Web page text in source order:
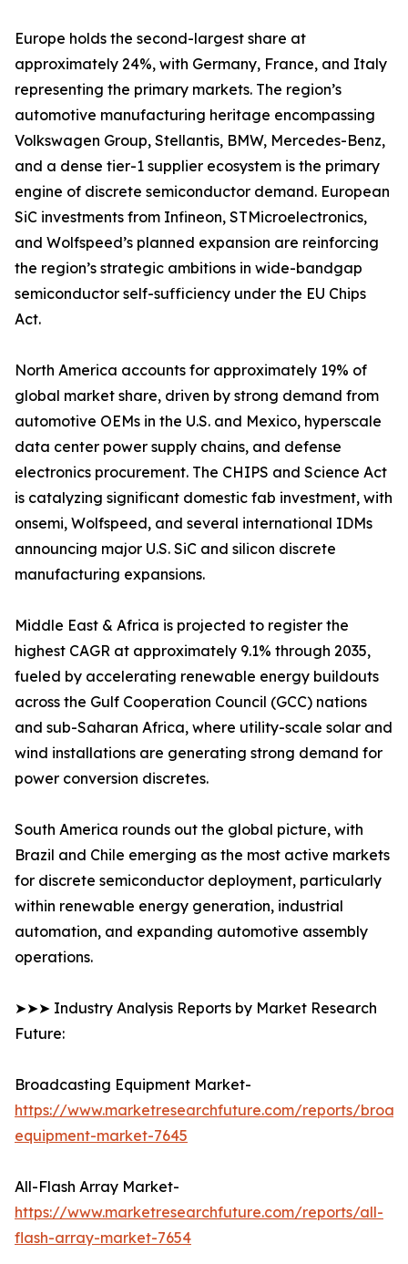
Europe holds the second-largest share at
approximately 24%, with Germany, France, and Italy
representing the primary markets. The region’s
automotive manufacturing heritage encompassing
Volkswagen Group, Stellantis, BMW, Mercedes-Benz,
and a dense tier-1 supplier ecosystem is the primary
engine of discrete semiconductor demand. European
SiC investments from Infineon, STMicroelectronics,
and Wolfspeed’s planned expansion are reinforcing
the region’s strategic ambitions in wide-bandgap
semiconductor self-sufficiency under the EU Chips
Act.
North America accounts for approximately 19% of
global market share, driven by strong demand from
automotive OEMs in the U.S. and Mexico, hyperscale
data center power supply chains, and defense
electronics procurement. The CHIPS and Science Act
is catalyzing significant domestic fab investment, with
onsemi, Wolfspeed, and several international IDMs
announcing major U.S. SiC and silicon discrete
manufacturing expansions.
Middle East & Africa is projected to register the
highest CAGR at approximately 9.1% through 2035,
fueled by accelerating renewable energy buildouts
across the Gulf Cooperation Council (GCC) nations
and sub-Saharan Africa, where utility-scale solar and
wind installations are generating strong demand for
power conversion discretes.
South America rounds out the global picture, with
Brazil and Chile emerging as the most active markets
for discrete semiconductor deployment, particularly
within renewable energy generation, industrial
automation, and expanding automotive assembly
operations.
➤➤➤ Industry Analysis Reports by Market Research
Future:
Broadcasting Equipment Market-
https://www.marketresearchfuture.com/reports/
equipment-market-7645
All-Flash Array Market-
https://www.marketresearchfuture.com/reports/all-
flash-array-market-7654